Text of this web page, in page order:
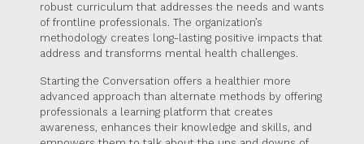
robust curriculum that addresses the needs and wants
of frontline professionals. The organization’s
methodology creates long-lasting positive impacts that
address and transforms mental health challenges.
Starting the Conversation offers a healthier more
advanced approach than alternate methods by offering
professionals a learning platform that creates
awareness, enhances their knowledge and skills, and